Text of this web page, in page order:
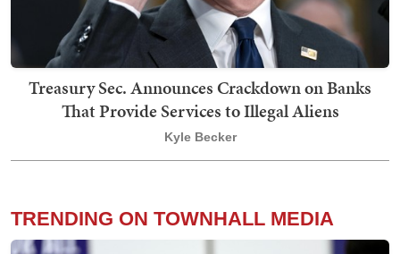
Treasury Sec. Announces Crackdown on Banks
That Provide Services to Illegal Aliens
Kyle Becker
TRENDING ON TOWNHALL MEDIA